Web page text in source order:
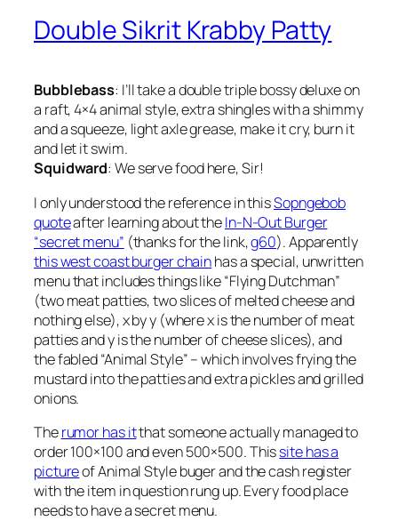
Double Sikrit Krabby Patty
Bubblebass: I’ll take a double triple bossy deluxe on
a raft, 4×4 animal style, extra shingles with a shimmy
and a squeeze, light axle grease, make it cry, burn it
and let it swim.
Squidward: We serve food here, Sir!
I only understood the reference in thisSopngebob
quoteafter learning about theIn-N-Out Burger
“secret menu” (thanks for the link,g60). Apparently
this west coast burger chainhas a special, unwritten
menu that includes things like “Flying Dutchman”
(two meat patties, two slices of melted cheese and
nothing else), x by y (where x is the number of meat
patties and y is the number of cheese slices), and
the fabled “Animal Style” – which involves frying the
mustard into the patties and extra pickles and grilled
onions.
Therumor has itthat someone actually managed to
order 100×100 and even 500×500. Thissite has a
pictureof Animal Style buger and the cash register
with the item in question rung up. Every food place
needs to have a secret menu.